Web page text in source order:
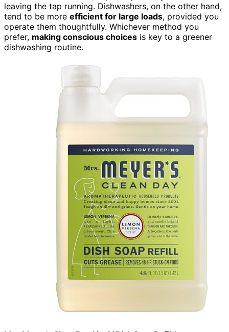
leaving the tap running. Dishwashers, on the other hand,
tend to be more efficient for large loads, provided you
operate them thoughtfully. Whichever method you
prefer, making conscious choices is key to a greener
dishwashing routine.